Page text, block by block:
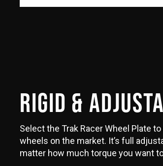
RIGID &
Select the Trak Racer Wheel Plate
wheels on the market. It’s full
matter how much torque you want